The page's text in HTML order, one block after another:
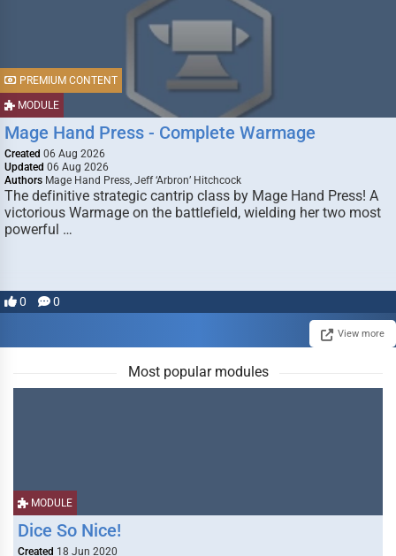
MODULE
PREMIUM CONTENT
Mage Hand Press - Complete Warmage
Created 06 Aug 2026
Updated 06 Aug 2026
Authors Mage Hand Press, Jeff ‘Arbron’ Hitchcock
The definitive strategic cantrip class by Mage Hand Press! A
victorious Warmage on the battlefield, wielding her two most
powerful …
0 0
View more
Most popular modules
MODULE
Dice So Nice!
Created 18 Jun 2020